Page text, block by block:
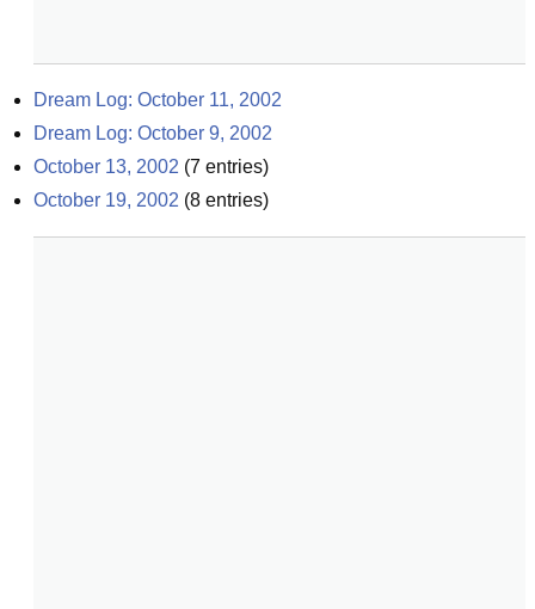
Dream Log: October 11, 2002
Dream Log: October 9, 2002
October 13, 2002 (7 entries)
October 19, 2002 (8 entries)